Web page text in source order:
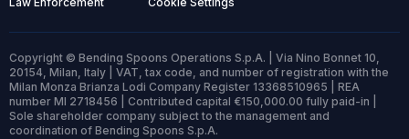
Copyright © Bending Spoons Operations S.p.A. | Via Nino Bonnet 10,
20154, Milan, Italy | VAT, tax code, and number of registration with the
Milan Monza Brianza Lodi Company Register 13368510965 | REA
number MI 2718456 | Contributed capital €150,000.00 fully paid-in |
Sole shareholder company subject to the management and
coordination of Bending Spoons S.p.A.